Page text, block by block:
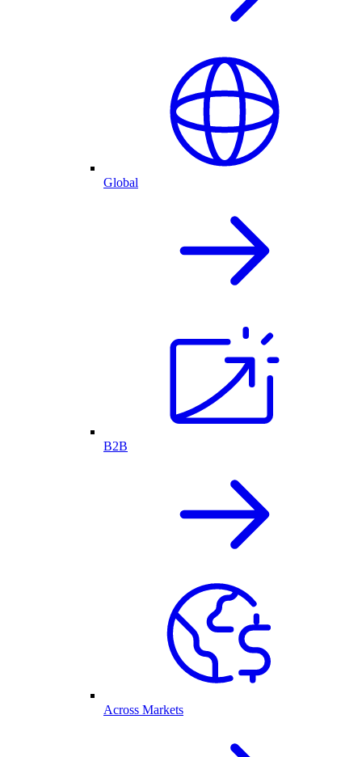
Global
B2B
Across Markets